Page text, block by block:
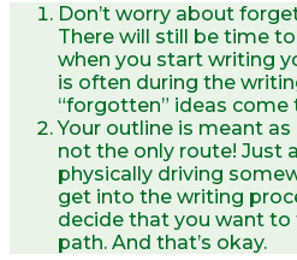
Don’t worry about
There will still be time
when you start writing
is often during the
“forgotten” ideas come
Your outline is meant as
not the only route! Just
physically driving
get into the writing
decide that you want
path. And that’s okay.